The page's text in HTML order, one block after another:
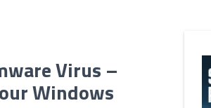
Virus –
Windows